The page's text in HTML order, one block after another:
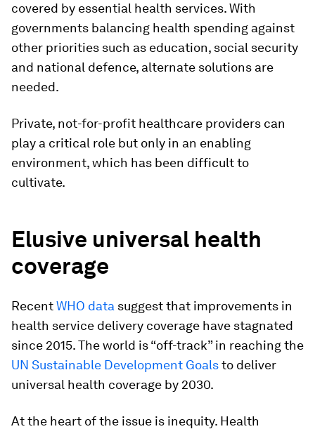
covered by essential health services. With
governments balancing health spending against
other priorities such as education, social security
and national defence, alternate solutions are
needed.
Private, not-for-profit healthcare providers can
play a critical role but only in an enabling
environment, which has been difficult to
cultivate.
Elusive universal health
coverage
RecentWHO data suggest that improvements in
health service delivery coverage have stagnated
since 2015. The world is “off-track” in reaching the
UN Sustainable Development Goalsto deliver
universal health coverage by 2030.
At the heart of the issue is inequity. Health